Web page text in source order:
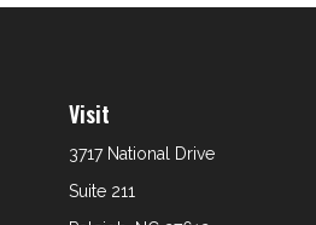
Visit
3717 National Drive
Suite 211